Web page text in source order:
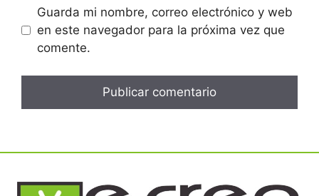
Guarda mi nombre, correo electrónico y web
en este navegador para la próxima vez que
comente.